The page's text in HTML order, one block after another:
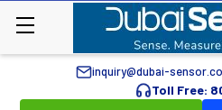
inquiry@dubai-
Toll Free: